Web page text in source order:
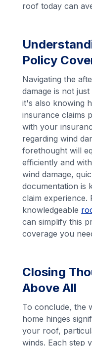
roof today can
Policy
Navigating the
damage is not
it's also knowing
insurance claims
with your
regarding wind
forethought will
efficiently and
wind damage,
documentation is
claim experience.
knowledgeable
can simplify this
coverage you
Closing
Above All
To conclude, the
home hinges
your roof,
winds. Each step